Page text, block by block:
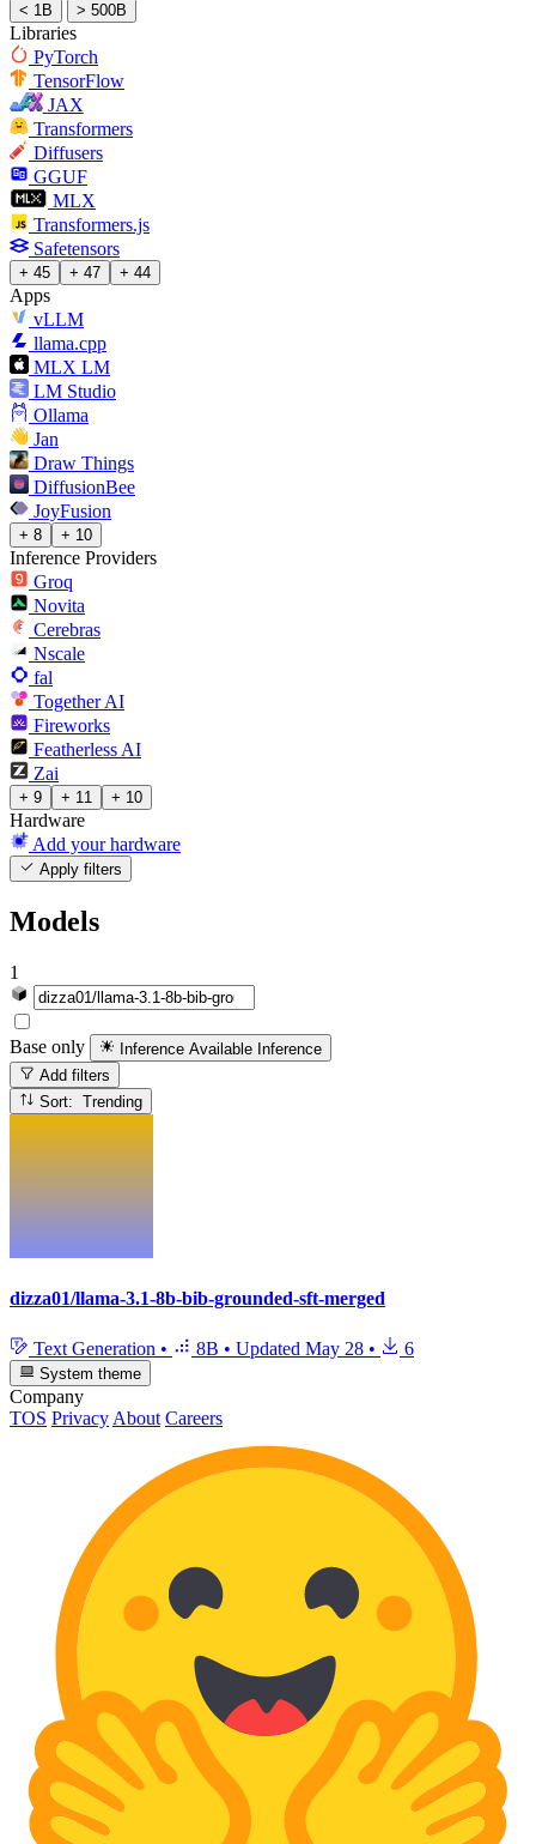
< 1B
> 500B
Libraries
PyTorch
TensorFlow
JAX
Transformers
Diffusers
GGUF
MLX
Transformers.js
Safetensors
+ 45 + 47 + 44
Apps
vLLM
llama.cpp
MLX LM
LM Studio
Ollama
Jan
Draw Things
DiffusionBee
JoyFusion
+ 8 + 10
Inference Providers
Groq
Novita
Cerebras
Nscale
fal
Together AI
Fireworks
Featherless AI
Zai
+ 9 + 11 + 10
Hardware
Add your hardware
Apply filters
Models
1
Base only Inference Available Inference
Add filters
Sort: Trending
dizza01/llama-3.1-8b-bib-grounded-sft-merged
Text Generation • 8B • Updated May 28 • 6
System theme
Company
TOS Privacy About Careers